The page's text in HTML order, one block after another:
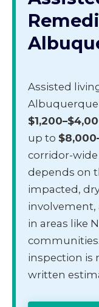
Assisted
up to
corridor-
depends on
impacted,
involvement,
in areas like
inspection is
written